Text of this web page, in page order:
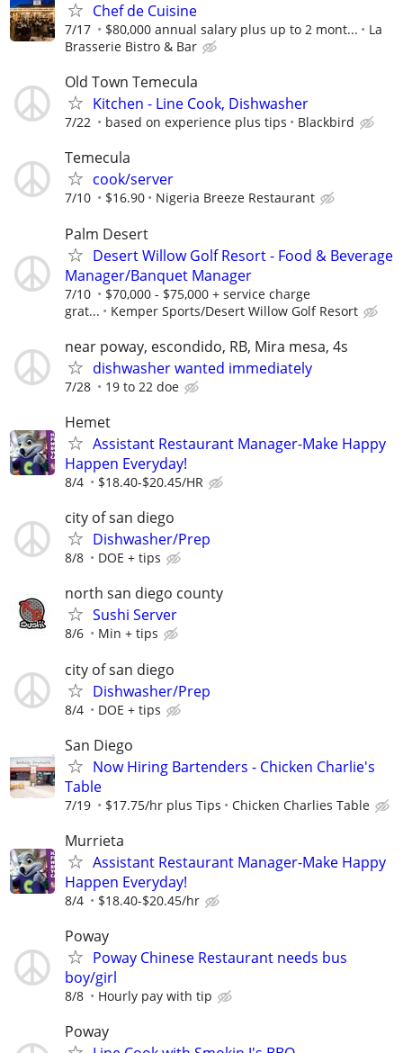
Chef de Cuisine
7/17 $80,000 annual salary plus up to 2 mont...
La
Brasserie Bistro & Bar
Old Town Temecula
Kitchen - Line Cook, Dishwasher
7/22 based on experience plus tips Blackbird
Temecula
cook/server
7/10 $16.90 Nigeria Breeze Restaurant
Palm Desert
Desert Willow Golf Resort - Food & Beverage
Manager/Banquet Manager
7/10
$70,000 - $75,000 + service charge
grat...
Kemper Sports/Desert Willow Golf Resort
near poway, escondido, RB, Mira mesa, 4s
dishwasher wanted immediately
7/28 19 to 22 doe
Hemet
Assistant Restaurant Manager-Make Happy
Happen Everyday!
8/4 $18.40-$20.45/HR
city of san diego
Dishwasher/Prep
8/8 DOE + tips
north san diego county
Sushi Server
8/6 Min + tips
city of san diego
Dishwasher/Prep
8/4 DOE + tips
San Diego
Now Hiring Bartenders - Chicken Charlie's
Table
7/19 $17.75/hr plus Tips Chicken Charlies Table
Murrieta
Assistant Restaurant Manager-Make Happy
Happen Everyday!
8/4 $18.40-$20.45/hr
Poway
Poway Chinese Restaurant needs bus
boy/girl
8/8 Hourly pay with tip
Poway